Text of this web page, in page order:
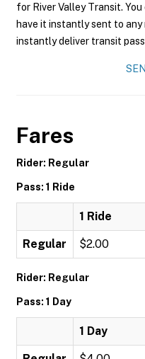
for River Valley Transit.
have it instantly sent to any
instantly deliver transit
Fares
Rider: Regular
Pass: 1 Ride
1 Ride
Regular $2.00
Rider: Regular
Pass: 1 Day
1 Day